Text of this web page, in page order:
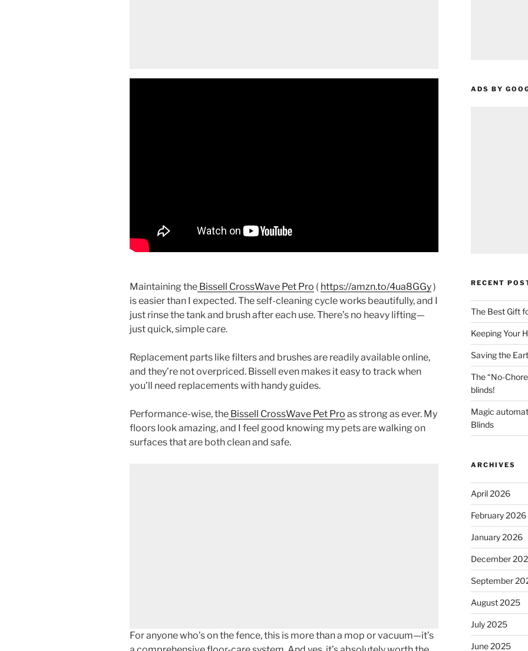
Maintaining the Bissell CrossWave Pet Pro ( https://amzn.to/4ua8GGy)
is easier than I expected. The self-cleaning cycle works beautifully, and I
just rinse the tank and brush after each use. There’s no heavy lifting—
just quick, simple care.
Replacement parts like filters and brushes are readily available online,
and they’re not overpriced. Bissell even makes it easy to track when
you’ll need replacements with handy guides.
Performance-wise, the Bissell CrossWave Pet Pro as strong as ever. My
floors look amazing, and I feel good knowing my pets are walking on
surfaces that are both clean and safe.
For anyone who’s on the fence, this is more than a mop or vacuum—it’s
ADS BY
RECENT
The Best Gift
Keeping Your
Saving the
The “No-
blinds!
Magic
Blinds
ARCHIVES
April 2026
February 2026
January 2026
December
September
August 2025
July 2025
June 2025